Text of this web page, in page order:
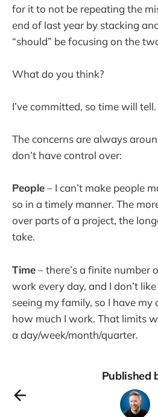
for it to not be repeating the
end of last year by stacking
“should” be focusing on the
What do you think?
I’ve committed, so time will tell.
The concerns are always
don’t have control over:
People– I can’t make people
so in a timely manner. The
over parts of a project, the
take.
Time– there’s a finite number
work every day, and I don’t
seeing my family, so I have
how much I work. That limits
a day/week/month/quarter.
Published